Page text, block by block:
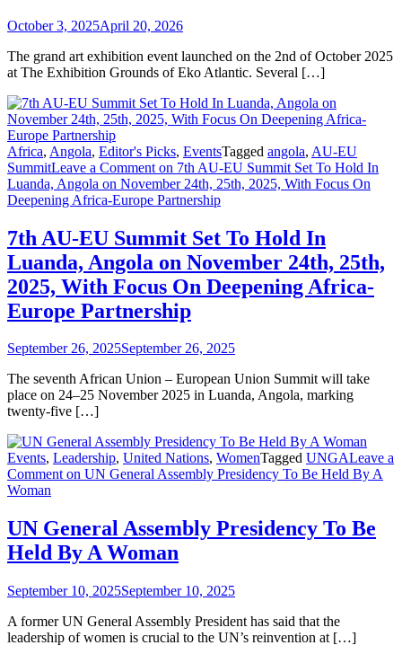
October 3, 2025April 20, 2026
The grand art exhibition event launched on the 2nd of October 2025
at The Exhibition Grounds of Eko Atlantic. Several […]
Africa, Angola, Editor's Picks, EventsTagged angola, AU-EU
SummitLeave a Comment on 7th AU-EU Summit Set To Hold In
Luanda, Angola on November 24th, 25th, 2025, With Focus On
Deepening Africa-Europe Partnership
7th AU-EU Summit Set To Hold In
Luanda, Angola on November 24th, 25th,
2025, With Focus On Deepening Africa-
Europe Partnership
September 26, 2025September 26, 2025
The seventh African Union – European Union Summit will take
place on 24–25 November 2025 in Luanda, Angola, marking
twenty-five […]
Events, Leadership, United Nations, WomenTagged UNGALeave a
Commenton ​UN General Assembly Presidency To Be Held By A
Woman
​UN General Assembly Presidency To Be
Held By A Woman
September 10, 2025September 10, 2025
A former UN General Assembly President has said that the
leadership of women is crucial to the UN’s reinvention at […]